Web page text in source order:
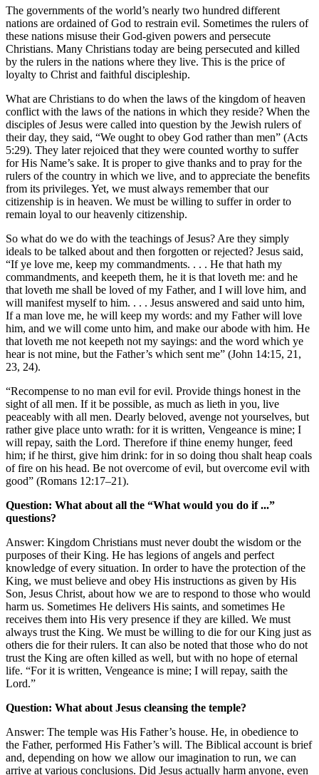
The governments of the world’s nearly two hundred different
nations are ordained of God to restrain evil. Sometimes the rulers of
these nations misuse their God-given powers and persecute
Christians. Many Christians today are being persecuted and killed
by the rulers in the nations where they live. This is the price of
loyalty to Christ and faithful discipleship.
What are Christians to do when the laws of the kingdom of heaven
conflict with the laws of the nations in which they reside? When the
disciples of Jesus were called into question by the Jewish rulers of
their day, they said, “We ought to obey God rather than men” (Acts
5:29). They later rejoiced that they were counted worthy to suffer
for His Name’s sake. It is proper to give thanks and to pray for the
rulers of the country in which we live, and to appreciate the benefits
from its privileges. Yet, we must always remember that our
citizenship is in heaven. We must be willing to suffer in order to
remain loyal to our heavenly citizenship.
So what do we do with the teachings of Jesus? Are they simply
ideals to be talked about and then forgotten or rejected? Jesus said,
“If ye love me, keep my commandments. . . . He that hath my
commandments, and keepeth them, he it is that loveth me: and he
that loveth me shall be loved of my Father, and I will love him, and
will manifest myself to him. . . . Jesus answered and said unto him,
If a man love me, he will keep my words: and my Father will love
him, and we will come unto him, and make our abode with him. He
that loveth me not keepeth not my sayings: and the word which ye
hear is not mine, but the Father’s which sent me” (John 14:15, 21,
23, 24).
“Recompense to no man evil for evil. Provide things honest in the
sight of all men. If it be possible, as much as lieth in you, live
peaceably with all men. Dearly beloved, avenge not yourselves, but
rather give place unto wrath: for it is written, Vengeance is mine; I
will repay, saith the Lord. Therefore if thine enemy hunger, feed
him; if he thirst, give him drink: for in so doing thou shalt heap coals
of fire on his head. Be not overcome of evil, but overcome evil with
good” (Romans 12:17–21).
Question: What about all the “What would you do if ...”
questions?
Answer: Kingdom Christians must never doubt the wisdom or the
purposes of their King. He has legions of angels and perfect
knowledge of every situation. In order to have the protection of the
King, we must believe and obey His instructions as given by His
Son, Jesus Christ, about how we are to respond to those who would
harm us. Sometimes He delivers His saints, and sometimes He
receives them into His very presence if they are killed. We must
always trust the King. We must be willing to die for our King just as
others die for their rulers. It can also be noted that those who do not
trust the King are often killed as well, but with no hope of eternal
life. “For it is written, Vengeance is mine; I will repay, saith the
Lord.”
Question: What about Jesus cleansing the temple?
Answer: The temple was His Father’s house. He, in obedience to
the Father, performed His Father’s will. The Biblical account is brief
and, depending on how we allow our imagination to run, we can
arrive at various conclusions. Did Jesus actually harm anyone, even